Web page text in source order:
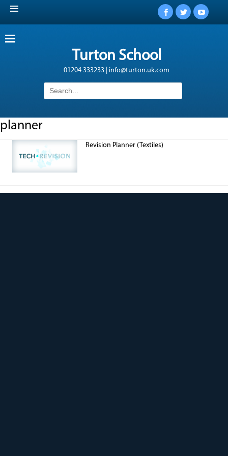
Facebook
Twitter
Turton School
01204 333233 | info@turton.uk.com
Search
for:
planner
Revision Planner (Textiles)